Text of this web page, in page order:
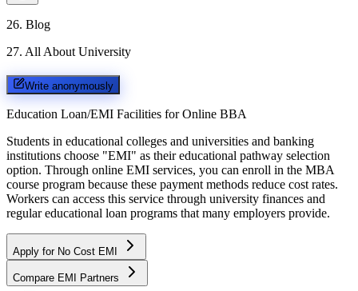
26. Blog
27. All About University
Write anonymously
Education Loan/EMI Facilities for Online BBA
Students in educational colleges and universities and banking
institutions choose "EMI" as their educational pathway selection
option. Through online EMI services, you can enroll in the MBA
course program because these payment methods reduce cost rates.
Workers can access this service through university finances and
regular educational loan programs that many employers provide.
Apply for No Cost EMI
Compare EMI Partners